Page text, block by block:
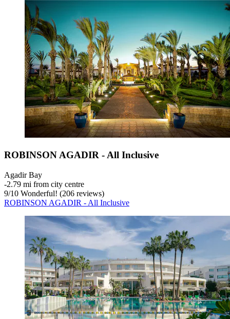
ROBINSON AGADIR - All Inclusive
Agadir Bay
‐2.79 mi from city centre
9/10 Wonderful! (206 reviews)
ROBINSON AGADIR - All Inclusive